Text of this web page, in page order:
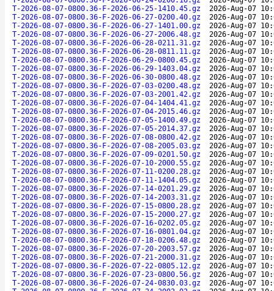
T-2026-08-07-0800.36-F-2026-06-25-1410.45.gz
2026-Aug-07
T-2026-08-07-0800.36-F-2026-06-27-0200.40.gz
2026-Aug-07
T-2026-08-07-0800.36-F-2026-06-27-1401.00.gz
2026-Aug-07
T-2026-08-07-0800.36-F-2026-06-27-2006.48.gz
2026-Aug-07
T-2026-08-07-0800.36-F-2026-06-28-0211.31.gz
2026-Aug-07
T-2026-08-07-0800.36-F-2026-06-28-0811.11.gz
2026-Aug-07
T-2026-08-07-0800.36-F-2026-06-29-0800.45.gz
2026-Aug-07
T-2026-08-07-0800.36-F-2026-06-29-1403.04.gz
2026-Aug-07
T-2026-08-07-0800.36-F-2026-06-30-0800.48.gz
2026-Aug-07
T-2026-08-07-0800.36-F-2026-07-03-0200.48.gz
2026-Aug-07
T-2026-08-07-0800.36-F-2026-07-03-2001.42.gz
2026-Aug-07
T-2026-08-07-0800.36-F-2026-07-04-1404.41.gz
2026-Aug-07
T-2026-08-07-0800.36-F-2026-07-04-2015.46.gz
2026-Aug-07
T-2026-08-07-0800.36-F-2026-07-05-1400.49.gz
2026-Aug-07
T-2026-08-07-0800.36-F-2026-07-05-2014.37.gz
2026-Aug-07
T-2026-08-07-0800.36-F-2026-07-08-0800.42.gz
2026-Aug-07
T-2026-08-07-0800.36-F-2026-07-08-2005.03.gz
2026-Aug-07
T-2026-08-07-0800.36-F-2026-07-09-0201.50.gz
2026-Aug-07
T-2026-08-07-0800.36-F-2026-07-10-2000.55.gz
2026-Aug-07
T-2026-08-07-0800.36-F-2026-07-11-0200.28.gz
2026-Aug-07
T-2026-08-07-0800.36-F-2026-07-11-1404.05.gz
2026-Aug-07
T-2026-08-07-0800.36-F-2026-07-14-0201.29.gz
2026-Aug-07
T-2026-08-07-0800.36-F-2026-07-14-2003.31.gz
2026-Aug-07
T-2026-08-07-0800.36-F-2026-07-15-0800.28.gz
2026-Aug-07
T-2026-08-07-0800.36-F-2026-07-15-2000.27.gz
2026-Aug-07
T-2026-08-07-0800.36-F-2026-07-16-0202.05.gz
2026-Aug-07
T-2026-08-07-0800.36-F-2026-07-16-0801.04.gz
2026-Aug-07
T-2026-08-07-0800.36-F-2026-07-18-0206.48.gz
2026-Aug-07
T-2026-08-07-0800.36-F-2026-07-20-2003.57.gz
2026-Aug-07
T-2026-08-07-0800.36-F-2026-07-21-2000.31.gz
2026-Aug-07
T-2026-08-07-0800.36-F-2026-07-22-0805.12.gz
2026-Aug-07
T-2026-08-07-0800.36-F-2026-07-23-0800.56.gz
2026-Aug-07
T-2026-08-07-0800.36-F-2026-07-24-0830.03.gz
2026-Aug-07